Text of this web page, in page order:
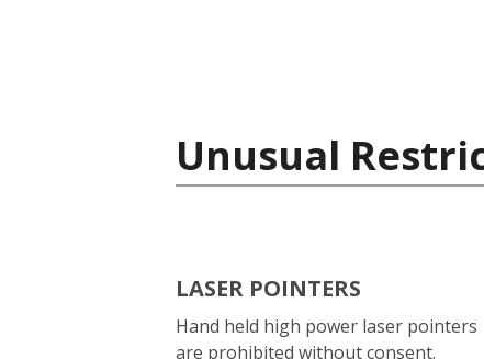
Unusual
LASER POINTERS
Hand held high power laser pointers
are prohibited without consent.